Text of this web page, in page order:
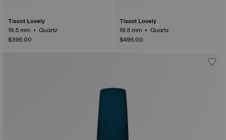
Tissot Lovely
19.5 mm • Quartz
$395.00
Tissot Lovely
19.5 mm • Quartz
$495.00